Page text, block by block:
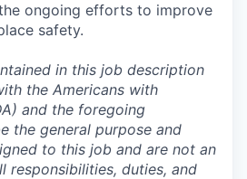
ongoing efforts to improve
safety.
in this job description
the Americans with
and the foregoing
the general purpose and
to this job and are not an
responsibilities, duties, and